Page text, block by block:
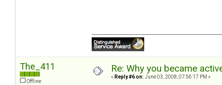
The_411
Offline
Re: Why you became
« Reply #6 on: June 03, 2008, 07:56:17 PM »